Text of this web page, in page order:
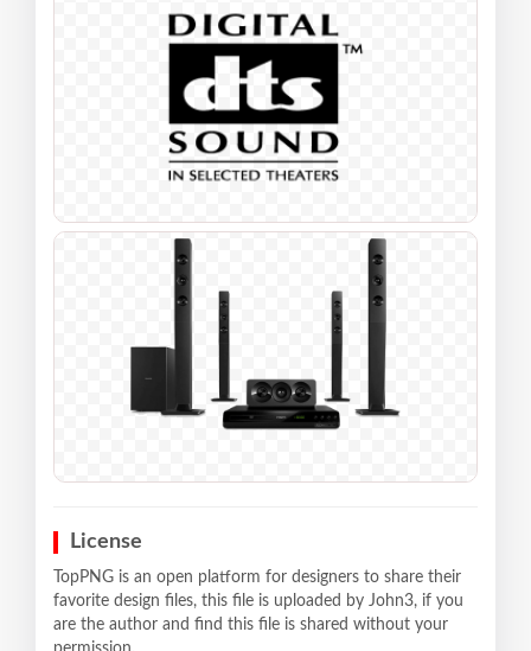
License
TopPNG is an open platform for designers to share their
favorite design files, this file is uploaded by John3, if you
are the author and find this file is shared without your